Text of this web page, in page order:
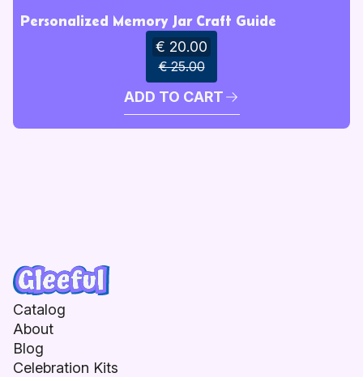
Personalized Memory Jar Craft Guide
€ 20.00
€ 25.00
ADD TO CART
Catalog
About
Blog
Celebration Kits